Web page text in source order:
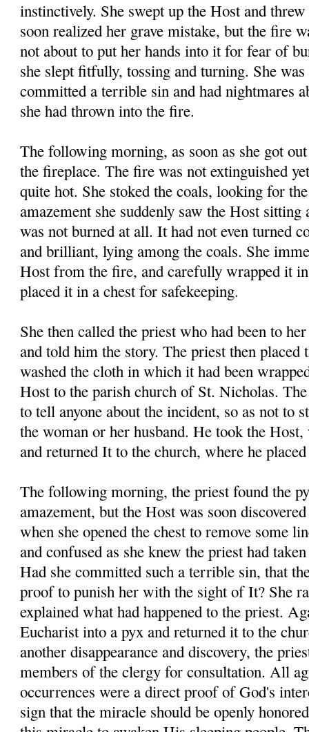
instinctively. She swept up the Host and
soon realized her grave mistake, but the fire
not about to put her hands into it for fear of
she slept fitfully, tossing and turning. She
committed a terrible sin and had nightmares
she had thrown into the fire.
The following morning, as soon as she got
the fireplace. The fire was not extinguished
quite hot. She stoked the coals, looking for
amazement she suddenly saw the Host
was not burned at all. It had not even turned
and brilliant, lying among the coals. She
Host from the fire, and carefully wrapped it
placed it in a chest for safekeeping.
She then called the priest who had been to
and told him the story. The priest then placed
washed the cloth in which it had been
Host to the parish church of St. Nicholas.
to tell anyone about the incident, so as not to
the woman or her husband. He took the
and returned It to the church, where he
The following morning, the priest found the
amazement, but the Host was soon
when she opened the chest to remove some
and confused as she knew the priest had
Had she committed such a terrible sin, that
proof to punish her with the sight of It? She
explained what had happened to the priest.
Eucharist into a pyx and returned it to the
another disappearance and discovery, the
members of the clergy for consultation. All
occurrences were a direct proof of God's
sign that the miracle should be openly